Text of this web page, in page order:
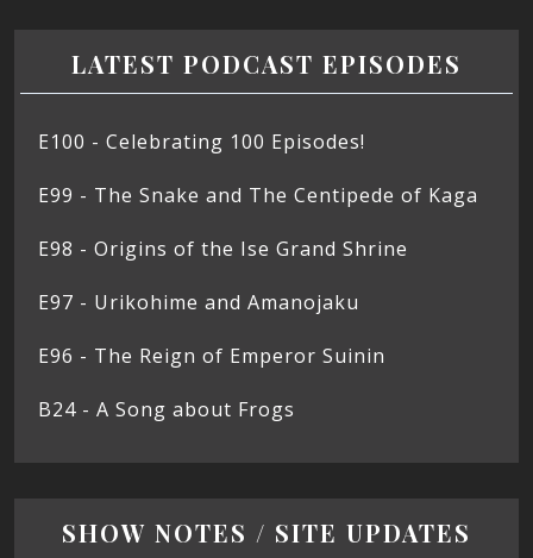
LATEST PODCAST EPISODES
E100 - Celebrating 100 Episodes!
E99 - The Snake and The Centipede of Kaga
E98 - Origins of the Ise Grand Shrine
E97 - Urikohime and Amanojaku
E96 - The Reign of Emperor Suinin
B24 - A Song about Frogs
SHOW NOTES / SITE UPDATES